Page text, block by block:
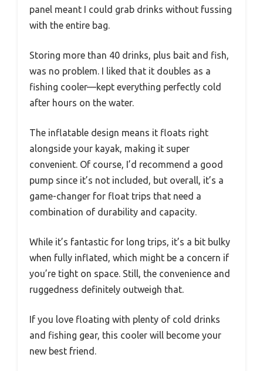
panel meant I could grab drinks without fussing
with the entire bag.
Storing more than 40 drinks, plus bait and fish,
was no problem. I liked that it doubles as a
fishing cooler—kept everything perfectly cold
after hours on the water.
The inflatable design means it floats right
alongside your kayak, making it super
convenient. Of course, I’d recommend a good
pump since it’s not included, but overall, it’s a
game-changer for float trips that need a
combination of durability and capacity.
While it’s fantastic for long trips, it’s a bit bulky
when fully inflated, which might be a concern if
you’re tight on space. Still, the convenience and
ruggedness definitely outweigh that.
If you love floating with plenty of cold drinks
and fishing gear, this cooler will become your
new best friend.